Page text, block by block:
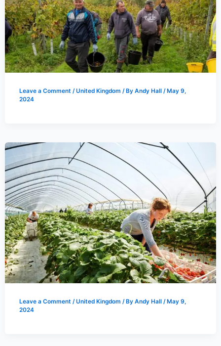
Leave a Comment /United Kingdom / By Andy Hall /May 9,
2024
Leave a Comment /United Kingdom / By Andy Hall /May 9,
2024